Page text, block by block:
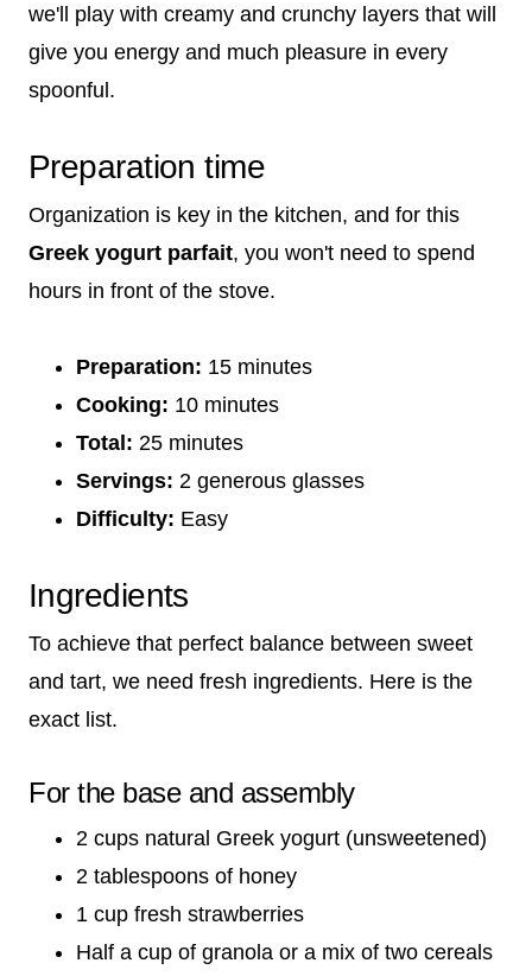
we'll play with creamy and crunchy layers that will
give you energy and much pleasure in every
spoonful.
Preparation time
Organization is key in the kitchen, and for this
Greek yogurt parfait, you won't need to spend
hours in front of the stove.
Preparation: 15 minutes
Cooking: 10 minutes
Total: 25 minutes
Servings: 2 generous glasses
Difficulty: Easy
Ingredients
To achieve that perfect balance between sweet
and tart, we need fresh ingredients. Here is the
exact list.
For the base and assembly
2 cups natural Greek yogurt (unsweetened)
2 tablespoons of honey
1 cup fresh strawberries
Half a cup of granola or a mix of two cereals